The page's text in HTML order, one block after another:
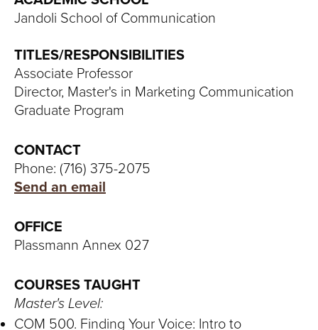
RJandoli School of Communication
TITLES/RESPONSIBILITIES
Associate Professor
Director, Master's in Marketing Communication
Graduate Program
CONTACT
Phone: (716) 375-2075
Send an email
OFFICE
Plassmann Annex 027
COURSES TAUGHT
Master's Level:
COM 500. Finding Your Voice: Intro to